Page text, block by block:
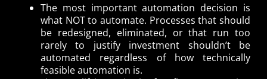
The most important automation decision is
what NOT to automate. Processes that should
be redesigned, eliminated, or that run too
rarely to justify investment shouldn’t be
automated regardless of how technically
feasible automation is.